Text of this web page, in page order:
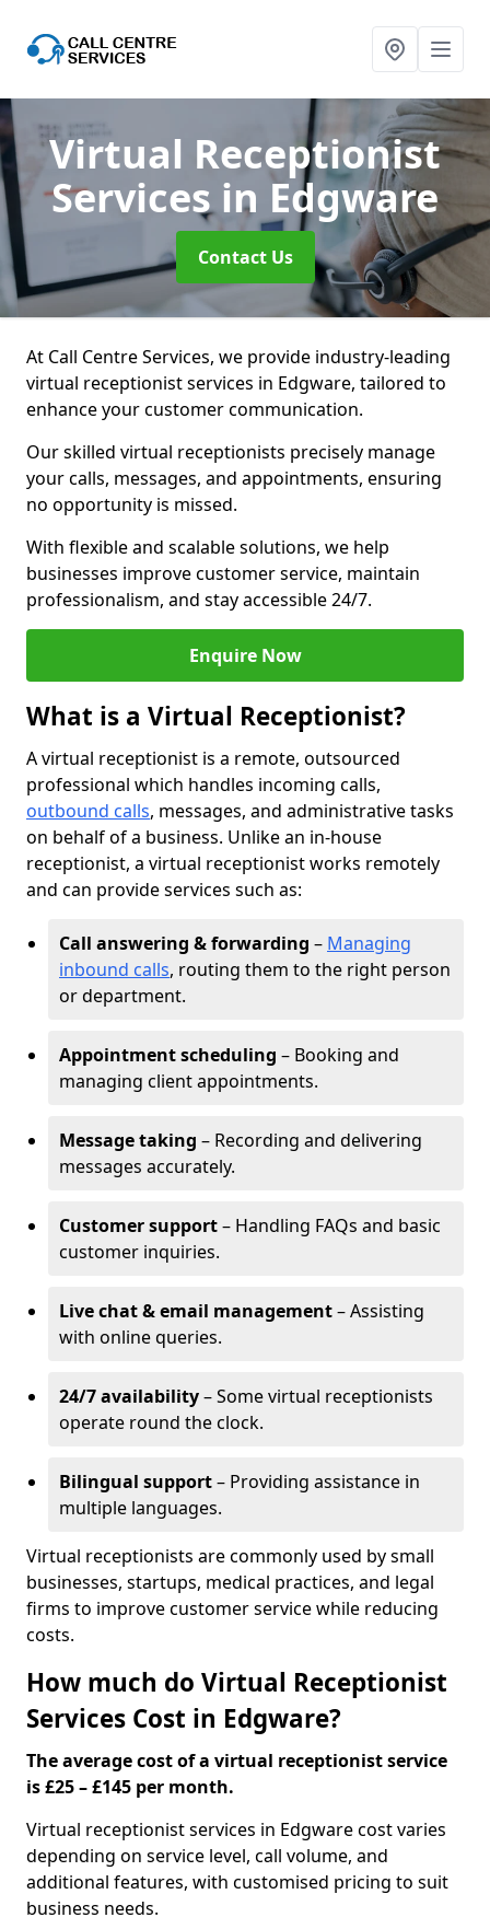
Virtual Receptionist
Servicesin Edgware
Contact Us
At Call Centre Services, we provide industry-leading
virtual receptionist services in Edgware, tailored to
enhance your customer communication.
Our skilled virtual receptionists precisely manage
your calls, messages, and appointments, ensuring
no opportunity is missed.
With flexible and scalable solutions, we help
businesses improve customer service, maintain
professionalism, and stay accessible 24/7.
Enquire Now
What is a Virtual Receptionist?
A virtual receptionist is a remote, outsourced
professional which handles incoming calls,
outbound calls, messages, and administrative tasks
on behalf of a business. Unlike an in-house
receptionist, a virtual receptionist works remotely
and can provide services such as:
Call answering & forwarding – Managing
inbound calls, routing them to the right person
or department.
Appointment scheduling – Booking and
managing client appointments.
Message taking – Recording and delivering
messages accurately.
Customer support– Handling FAQs and basic
customer inquiries.
Live chat & email management– Assisting
with online queries.
24/7 availability– Some virtual receptionists
operate round the clock.
Bilingual support– Providing assistance in
multiple languages.
Virtual receptionists are commonly used by small
businesses, startups, medical practices, and legal
firms to improve customer service while reducing
costs.
How much do Virtual Receptionist
Services Cost in Edgware?
The average cost of a virtual receptionist service
is £25 – £145 per month.
Virtual receptionist services in Edgware cost varies
depending on service level, call volume, and
additional features, with customised pricing to suit
business needs.